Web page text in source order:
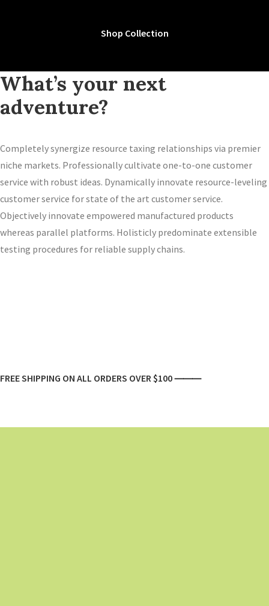
Shop Collection
What’s your next
adventure?
Completely synergize resource taxing relationships via premier
niche markets. Professionally cultivate one-to-one customer
service with robust ideas. Dynamically innovate resource-leveling
customer service for state of the art customer service.
Objectively innovate empowered manufactured products
whereas parallel platforms. Holisticly predominate extensible
testing procedures for reliable supply chains.
FREE SHIPPING ON ALL ORDERS OVER $100 ⸻